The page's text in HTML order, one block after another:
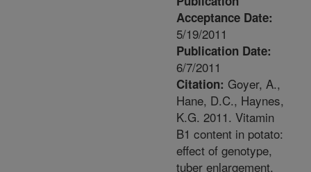
Acceptance Date:
5/19/2011
Publication Date:
6/7/2011
Citation: Goyer, A.,
Hane, D.C., Haynes,
K.G. 2011. Vitamin
B1 content in potato:
effect of genotype,
tuber enlargement,